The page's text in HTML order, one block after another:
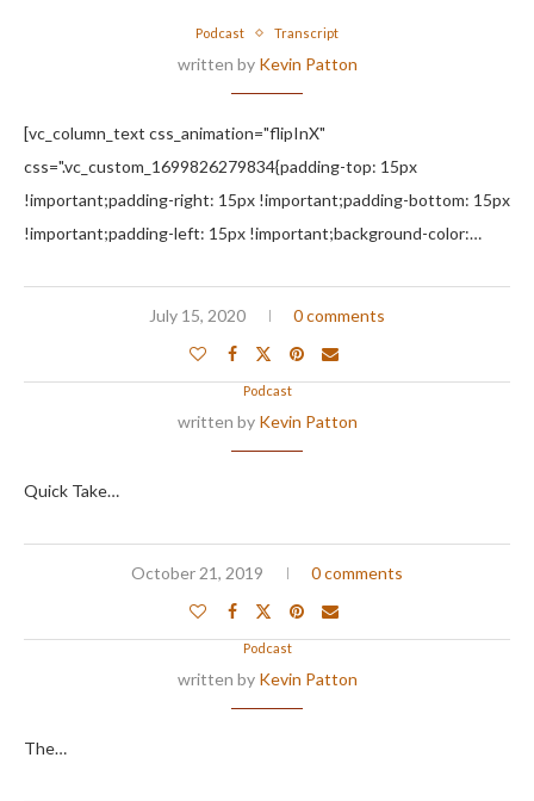
Podcast Transcript
written by Kevin Patton
[vc_column_text css_animation="flipInX"
css=".vc_custom_1699826279834{padding-top: 15px
!important;padding-right: 15px !important;padding-bottom: 15px
!important;padding-left: 15px !important;background-color:…
July 15, 2020 0 comments
Podcast
written by Kevin Patton
Quick Take…
October 21, 2019 0 comments
Podcast
written by Kevin Patton
The…